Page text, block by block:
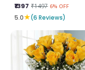
₹1397 ₹1497 6% OFF
5.0★(6 Reviews)